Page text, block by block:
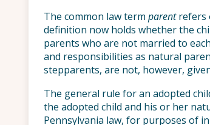
The common law term parentrefers
definition now holds whether the
parents who are not married to
and responsibilities as natural
stepparents, are not, however,
The general rule for an adopted
the adopted child and his or her
Pennsylvania law, for purposes of